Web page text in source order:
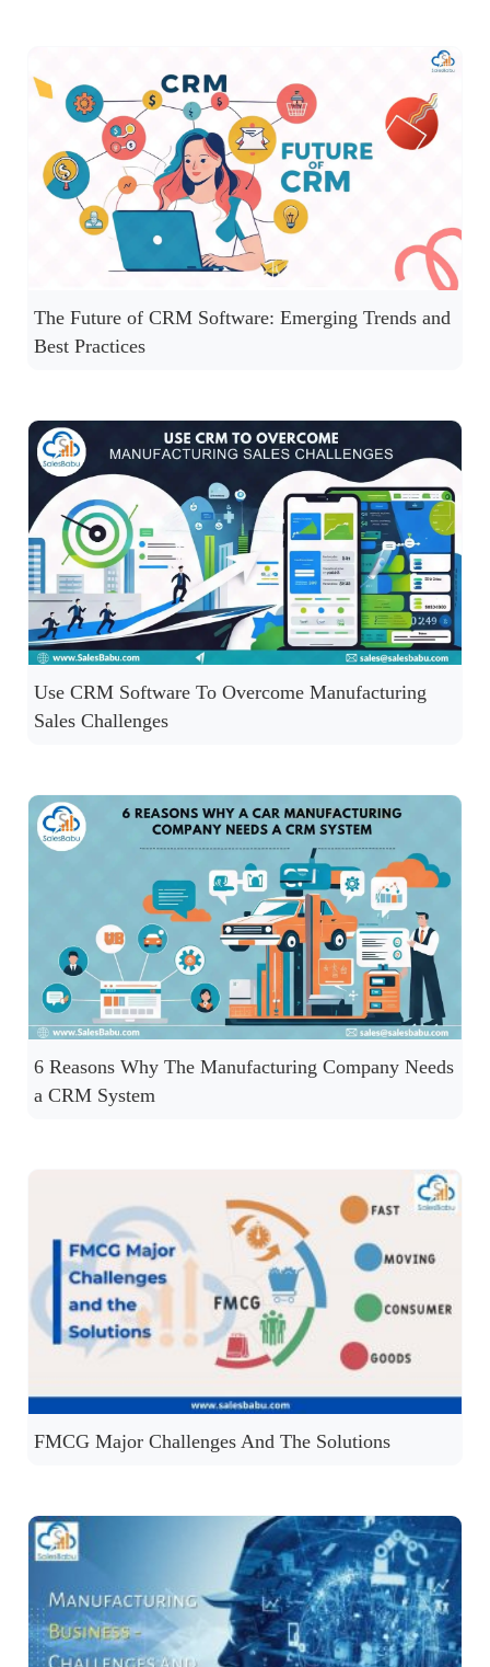
The Future of CRM Software: Emerging Trends and
Best Practices
Use CRM Software To Overcome Manufacturing
Sales Challenges
6 Reasons Why The Manufacturing Company Needs
a CRM System
FMCG Major Challenges And The Solutions